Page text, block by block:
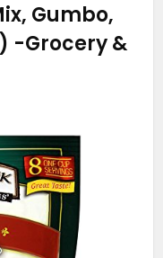
Gumbo,
-Grocery &